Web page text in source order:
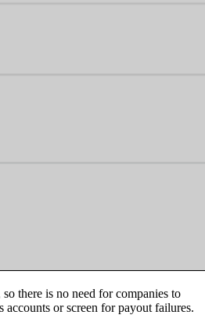
so there is no need for companies to
accounts or screen for payout failures.